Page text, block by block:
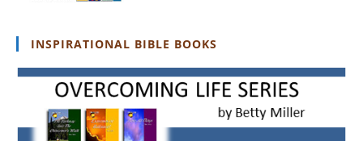
INSPIRATIONAL BIBLE BOOKS